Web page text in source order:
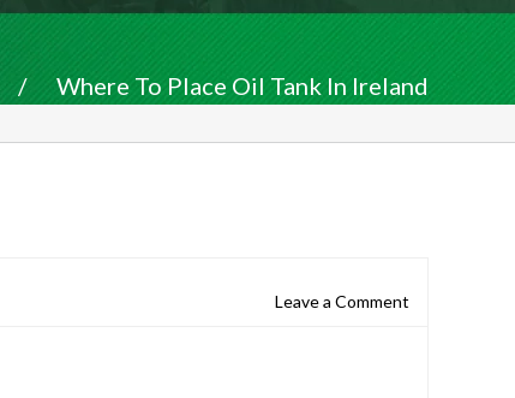
/ Where To Place Oil Tank In Ireland
Leave a Comment